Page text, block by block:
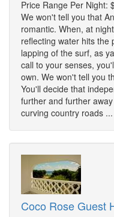
Price Range Per Night:
We won't tell you that
romantic. When, at
reflecting water hits the
lapping of the surf, as
call to your senses,
own. We won't tell you
You'll decide that
further and further
curving country roads ...
Coco Rose Guest